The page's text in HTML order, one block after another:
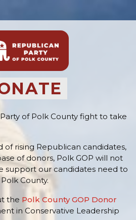
of Polk County fight to take
of rising Republican candidates,
of donors, Polk GOP will not
support our candidates need to
County.
the Polk County GOP Donor
in Conservative Leadership